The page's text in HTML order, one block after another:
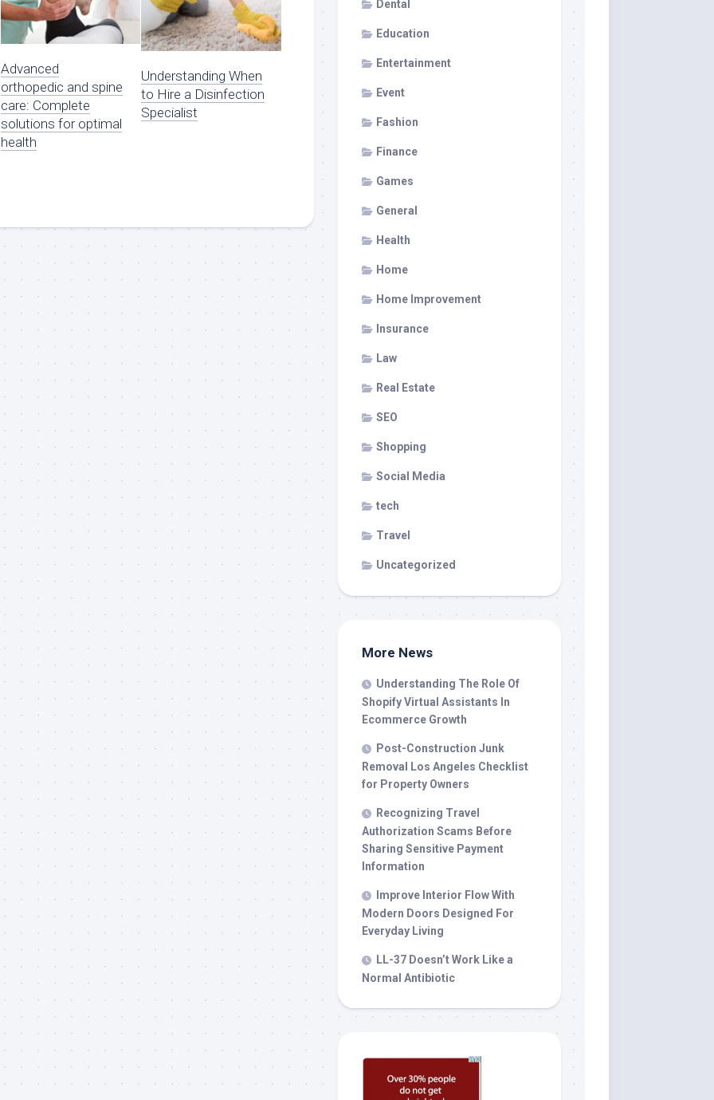
Advanced
orthopedic and spine
care: Complete
solutions for optimal
health
Understanding When
to Hire a Disinfection
Specialist
Dental
Education
Entertainment
Event
Fashion
Finance
Games
General
Health
Home
Home Improvement
Insurance
Law
Real Estate
SEO
Shopping
Social Media
tech
Travel
Uncategorized
More News
Understanding The Role Of
Shopify Virtual Assistants In
Ecommerce Growth
Post-Construction Junk
Removal Los Angeles Checklist
for Property Owners
Recognizing Travel
Authorization Scams Before
Sharing Sensitive Payment
Information
Improve Interior Flow With
Modern Doors Designed For
Everyday Living
LL-37 Doesn’t Work Like a
Normal Antibiotic